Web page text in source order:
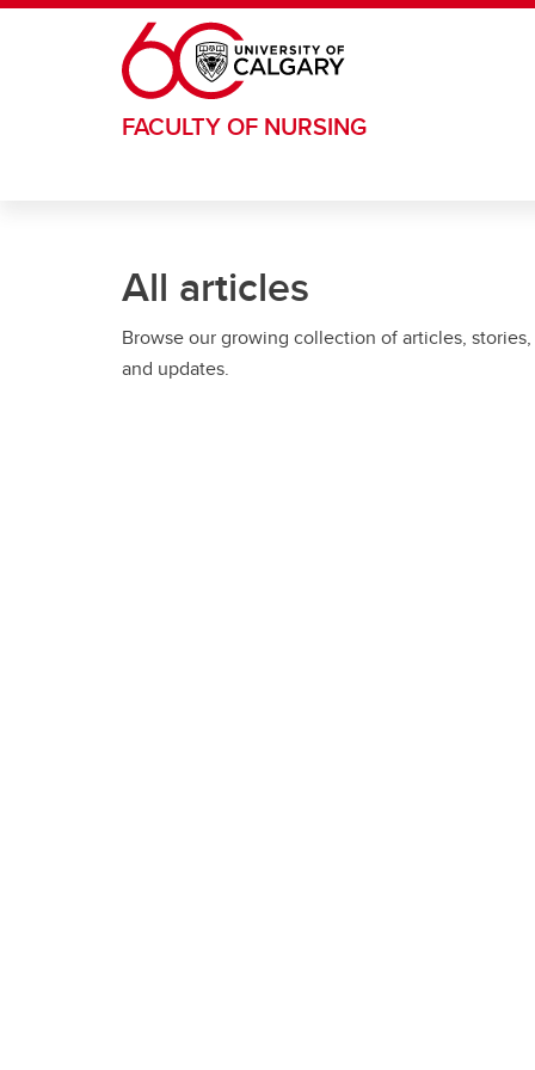
Skip to main content
FACULTY OF NURSING
All articles
Browse our growing collection of articles, stories,
and updates.